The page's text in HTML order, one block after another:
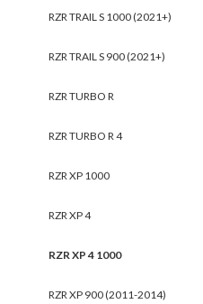
RZR TRAIL S 1000 (2021+)
RZR TRAIL S 900 (2021+)
RZR TURBO R
RZR TURBO R 4
RZR XP 1000
RZR XP 4
RZR XP 4 1000
RZR XP 900 (2011-2014)